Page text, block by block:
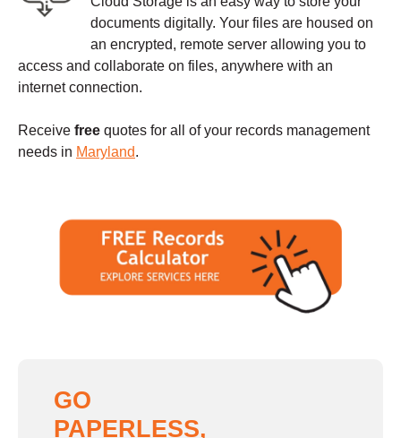
documents digitally. Your files are housed on
an encrypted, remote server allowing you to
access and collaborate on files, anywhere with an
internet connection.
Receive free quotes for all of your records management
needs in Maryland.
GO
PAPERLESS,